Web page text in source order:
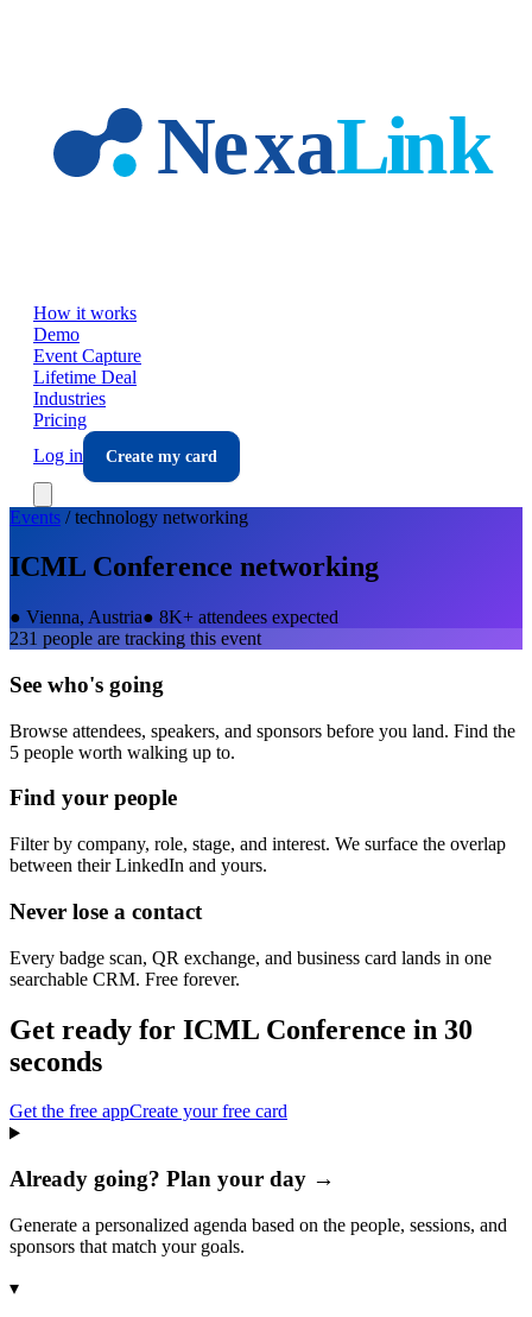
How it works
Demo
Event Capture
Lifetime Deal
Industries
Pricing
Log in
Create my card
Events /technology networking
ICML Conference networking
● Vienna, Austria● 8K+ attendees expected
231 people are tracking this event
See who's going
Browse attendees, speakers, and sponsors before you land. Find the
5 people worth walking up to.
Find your people
Filter by company, role, stage, and interest. We surface the overlap
between their LinkedIn and yours.
Never lose a contact
Every badge scan, QR exchange, and business card lands in one
searchable CRM. Free forever.
Get ready for ICML Conference in 30
seconds
Get the free appCreate your free card
Already going? Plan your day →
Generate a personalized agenda based on the people, sessions, and
sponsors that match your goals.
▾